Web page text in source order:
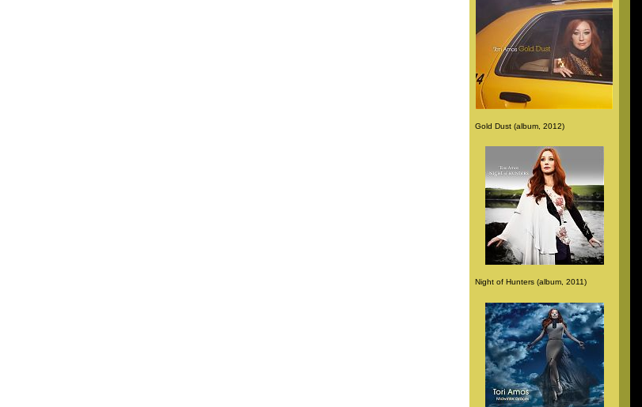
Gold Dust (album, 2012)
Night of Hunters (album, 2011)